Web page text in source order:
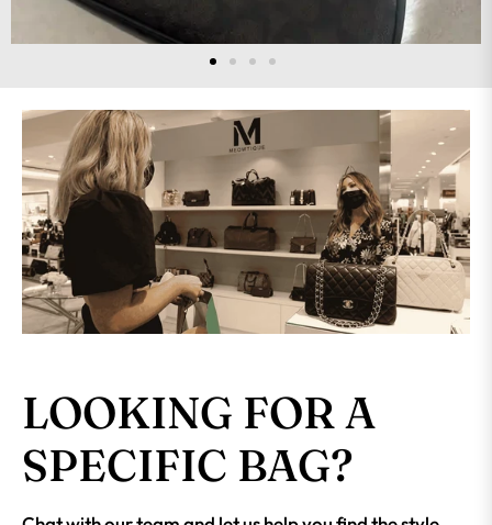
LOOKING FOR A
SPECIFIC BAG?